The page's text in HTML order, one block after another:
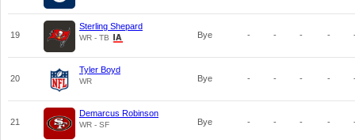
19
Sterling Shepard
WR - TB Bye - - - -
20
Tyler Boyd
WR Bye - - - -
21
Demarcus Robinson
WR - SF Bye - - - -